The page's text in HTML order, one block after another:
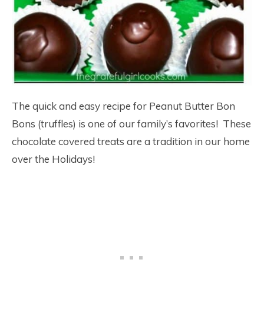
The quick and easy recipe for Peanut Butter Bon
Bons (truffles) is one of our family’s favorites! These
chocolate covered treats are a tradition in our home
over the Holidays!